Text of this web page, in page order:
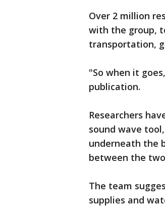
Over 2 million
with the group,
transportation,
"So when it
publication.
Researchers
sound wave
underneath the
between the
The team
supplies and